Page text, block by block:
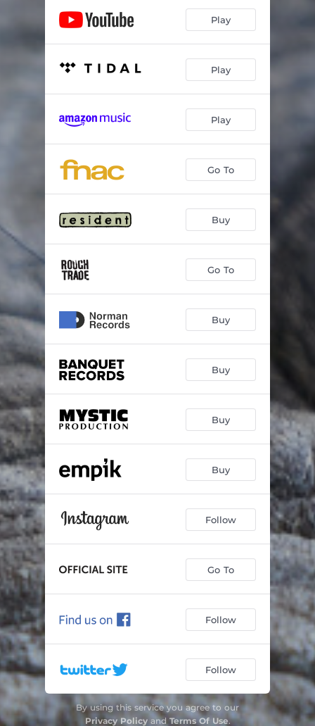
Play
Play
Play
Go To
Buy
Go To
Buy
Buy
Buy
Buy
Follow
Go To
Follow
Follow
By using this service you agree to our
Privacy Policyand Terms Of Use.